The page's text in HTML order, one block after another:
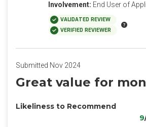
Involvement: End User of
VALIDATED REVIEW
VERIFIED REVIEWER
Submitted Nov 2024
Great value for
Likeliness to Recommend
9